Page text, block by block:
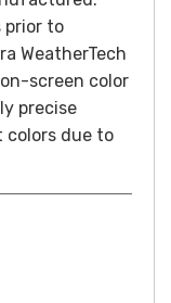
prior to
WeatherTech
screen color
precise
colors due to